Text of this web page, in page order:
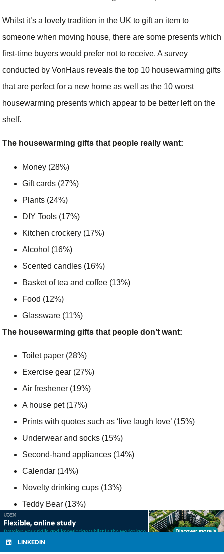
Whilst it’s a lovely tradition in the UK to gift an item to
someone when moving house, there are some presents which
first-time buyers would prefer not to receive. A survey
conducted by VonHaus reveals the top 10 housewarming gifts
that are perfect for a new home as well as the 10 worst
housewarming presents which appear to be better left on the
shelf.
The housewarming gifts that people really want:
Money (28%)
Gift cards (27%)
Plants (24%)
DIY Tools (17%)
Kitchen crockery (17%)
Alcohol (16%)
Scented candles (16%)
Basket of tea and coffee (13%)
Food (12%)
Glassware (11%)
The housewarming gifts that people don’t want:
Toilet paper (28%)
Exercise gear (27%)
Air freshener (19%)
A house pet (17%)
Prints with quotes such as ‘live laugh love’ (15%)
Underwear and socks (15%)
Second-hand appliances (14%)
Calendar (14%)
Novelty drinking cups (13%)
Teddy Bear (13%)
LINKEDIN